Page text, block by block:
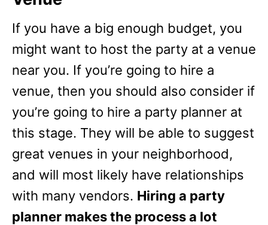
If you have a big enough budget, you
might want to host the party at a venue
near you. If you’re going to hire a
venue, then you should also consider if
you’re going to hire a party planner at
this stage. They will be able to suggest
great venues in your neighborhood,
and will most likely have relationships
with many vendors. Hiring a party
planner makes the process a lot